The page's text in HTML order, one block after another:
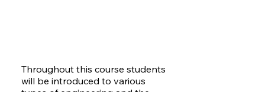
Throughout this course students
will be introduced to various